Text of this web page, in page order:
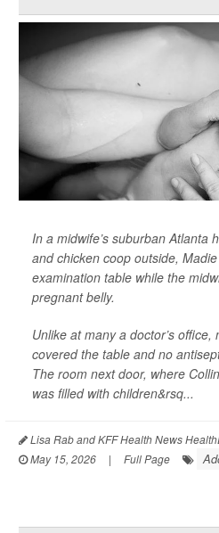
In a midwife’s suburban Atlanta
and chicken coop outside,
examination table while the
pregnant belly.
Unlike at many a doctor’s
covered the table and no
The room next door, where
was filled with children&rsq...
Lisa Rab and KFF Health News
May 15, 2026
| Full Page